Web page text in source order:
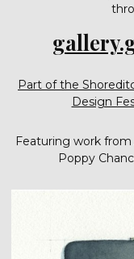
Part of the
Design
Featuring work from
Poppy